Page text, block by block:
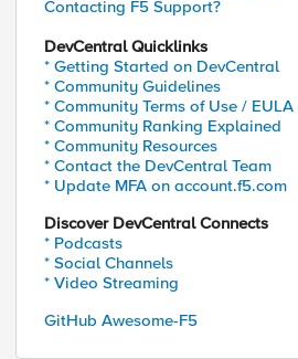
Contacting F5 Support?
DevCentral Quicklinks
* Getting Started on DevCentral
* Community Guidelines
* Community Terms of Use / EULA
* Community Ranking Explained
* Community Resources
* Contact the DevCentral Team
* Update MFA on account.f5.com
Discover DevCentral Connects
* Podcasts
* Social Channels
* Video Streaming
GitHub Awesome-F5